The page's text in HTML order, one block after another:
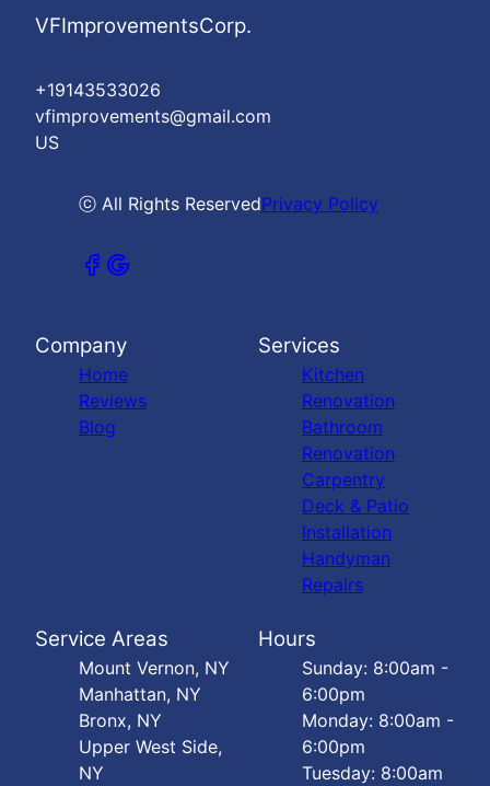
VFImprovementsCorp.
+19143533026
vfimprovements@gmail.com
US
ⓒ All Rights ReservedPrivacy Policy
Company
Home
Reviews
Blog
Services
Kitchen
Renovation
Bathroom
Renovation
Carpentry
Deck & Patio
Installation
Handyman
Repairs
Service Areas
Mount Vernon, NY
Manhattan, NY
Bronx, NY
Upper West Side,
NY
Hours
Sunday: 8:00am -
6:00pm
Monday: 8:00am -
6:00pm
Tuesday: 8:00am